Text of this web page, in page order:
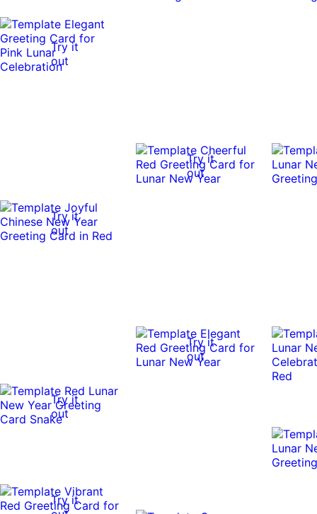
Try it
out
Try it
out
Try it
out
Try it
out
Try it
out
Try it